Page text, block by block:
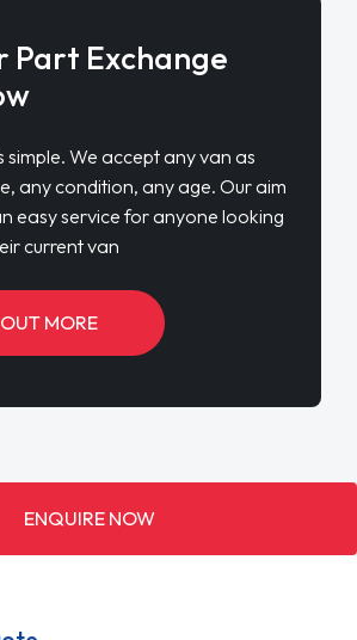
Part Exchange
simple. We accept any van as
any condition, any age. Our aim
easy service for anyone looking
current van
MORE
ENQUIRE NOW